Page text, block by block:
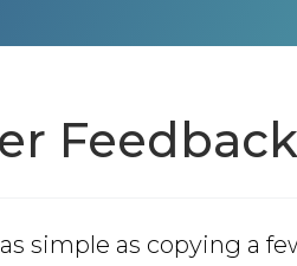
Feedback
simple as copying a